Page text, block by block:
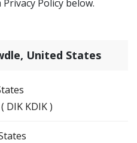
Policy below.
United States
DIK KDIK )